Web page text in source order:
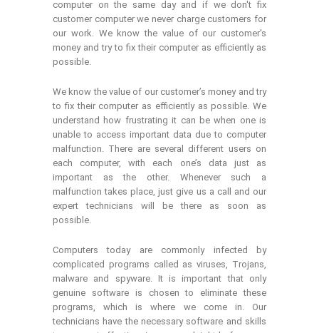
computer on the same day and if we don't fix
customer computer we never charge customers for
our work. We know the value of our customer's
money and try to fix their computer as efficiently as
possible.
We know the value of our customer’s money and try
to fix their computer as efficiently as possible. We
understand how frustrating it can be when one is
unable to access important data due to computer
malfunction. There are several different users on
each computer, with each one’s data just as
important as the other. Whenever such a
malfunction takes place, just give us a call and our
expert technicians will be there as soon as
possible.
Computers today are commonly infected by
complicated programs called as viruses, Trojans,
malware and spyware. It is important that only
genuine software is chosen to eliminate these
programs, which is where we come in. Our
technicians have the necessary software and skills